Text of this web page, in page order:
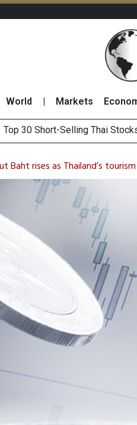
World Markets
Top 30 BUY/
Beyond the Ranking: How True
BCPG Reports 146% Increase
Baht rises as Thailand’s